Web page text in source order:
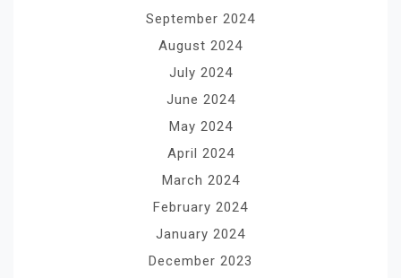
September 2024
August 2024
July 2024
June 2024
May 2024
April 2024
March 2024
February 2024
January 2024
December 2023